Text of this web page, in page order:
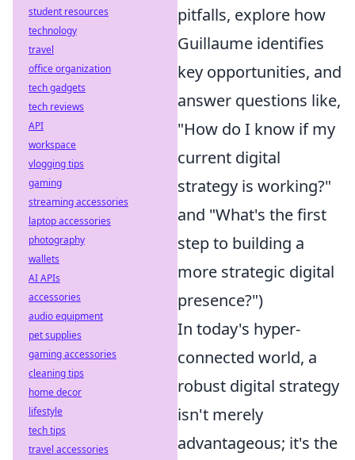
pitfalls, explore how
Guillaume identifies
key opportunities, and
answer questions like,
"How do I know if my
current digital
strategy is working?"
and "What's the first
step to building a
more strategic digital
presence?")
In today's hyper-
connected world, a
robust digital strategy
isn't merely
advantageous; it's the
student resources
technology
travel
office organization
tech gadgets
tech reviews
API
workspace
vlogging tips
gaming
streaming accessories
laptop accessories
photography
wallets
AI APIs
accessories
audio equipment
pet supplies
gaming accessories
cleaning tips
home decor
lifestyle
tech tips
travel accessories